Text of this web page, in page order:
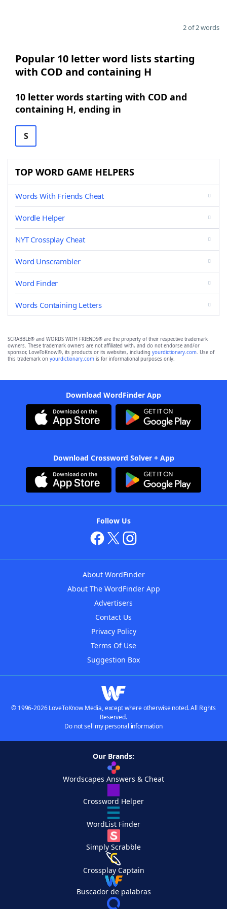
2 of 2 words
Popular 10 letter word lists starting
with COD and containing H
10 letter words starting with COD and
containing H, ending in
S
TOP WORD GAME HELPERS
Words With Friends Cheat
Wordle Helper
NYT Crossplay Cheat
Word Unscrambler
Word Finder
Words Containing Letters
SCRABBLE® and WORDS WITH FRIENDS® are the property of their respective trademark
owners. These trademark owners are not affiliated with, and do not endorse and/or
sponsor, LoveToKnow®, its products or its websites, including yourdictionary.com. Use of
this trademark on yourdictionary.com is for informational purposes only.
Download WordFinder App
Download Crossword Solver + App
Follow Us
About WordFinder
About The WordFinder App
Advertisers
Contact Us
Privacy Policy
Terms Of Use
Suggestion Box
© 1996-2026 LoveToKnow Media, except where otherwise noted. All Rights
Reserved.
Do not sell my personal information
Our Brands:
Wordscapes Answers & Cheat
Crossword Helper
WordList Finder
Simply Scrabble
Crossplay Captain
Buscador de palabras